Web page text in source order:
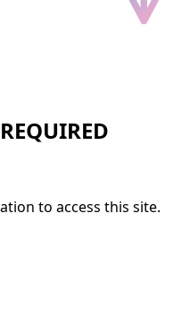
to access this site.